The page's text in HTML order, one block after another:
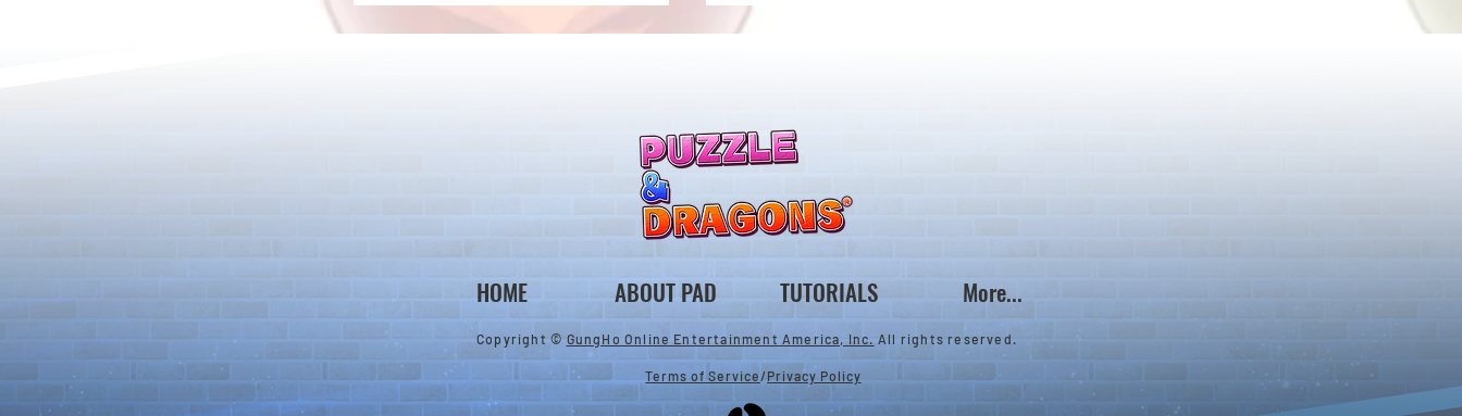
Collaboration
New Evolutions & Upgrades!
HOME ABOUT PAD TUTORIALS More...
Copyright ©GungHo Online Entertainment America, Inc. All rights reserved.
Terms of Service/Privacy Policy